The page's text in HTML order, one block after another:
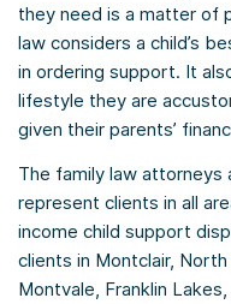
they need is a matter of
law considers a child’s
in ordering support. It
lifestyle they are
given their parents’
The family law attorneys
represent clients in all
income child support
clients in Montclair,
Montvale, Franklin